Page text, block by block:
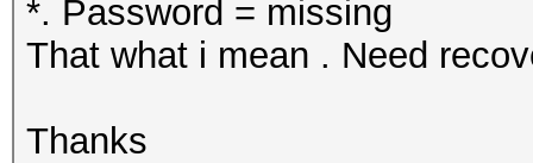
*. Password = missing
That what i mean . Need
Thanks